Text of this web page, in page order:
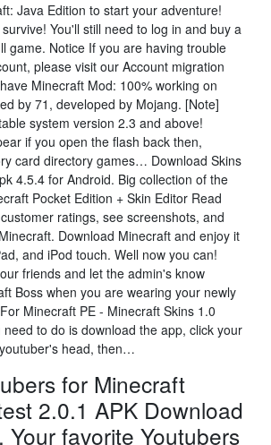
Java Edition to start your adventure!
You'll still need to log in and buy a
game. Notice If you are having trouble
please visit our Account migration
Minecraft Mod: 100% working on
by 71, developed by Mojang. [Note]
system version 2.3 and above!
if you open the flash back then,
card directory games… Download Skins
4.5.4 for Android. Big collection of the
Pocket Edition + Skin Editor ‎Read
ratings, see screenshots, and
Download Minecraft and enjoy it
and iPod touch. Well now you can!
friends and let the admin's know
Boss when you are wearing your newly
Minecraft PE - Minecraft Skins 1.0
to do is download the app, click your
head, then…
for Minecraft
2.0.1 APK Download
Your favorite Youtubers